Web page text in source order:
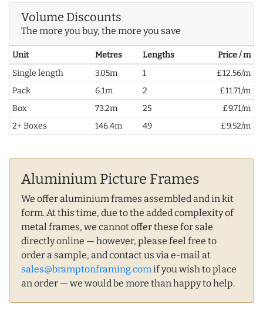
Volume Discounts
The more you buy, the more you save
Unit Metres Lengths
Price / m
Single length
3.05m 1
£12.56/m
Pack
6.1m 2
£11.71/m
Box
73.2m 25
£9.71/m
2+ Boxes
146.4m 49 £9.52/m
Aluminium Picture Frames
We offer aluminium frames assembled and in kit
form. At this time, due to the added complexity of
metal frames, we cannot offer these for sale
directly online — however, please feel free to
order a sample, and contact us via e-mail at
sales@bramptonframing.com if you wish to place
an order — we would be more than happy to help.